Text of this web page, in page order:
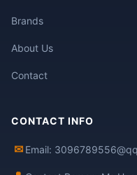
Brands
About Us
Contact
CONTACT INFO
✉ Email: